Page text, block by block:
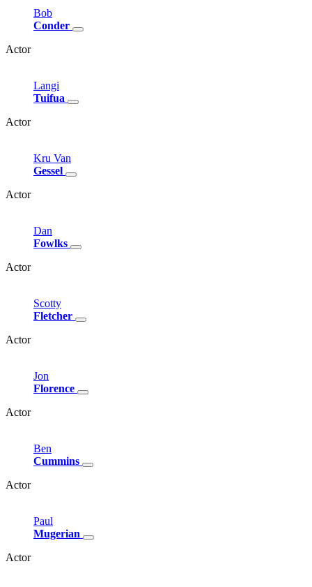
Bob
Conder
Actor
Langi
Tuifua
Actor
Kru Van
Gessel
Actor
Dan
Fowlks
Actor
Scotty
Fletcher
Actor
Jon
Florence
Actor
Ben
Cummins
Actor
Paul
Mugerian
Actor